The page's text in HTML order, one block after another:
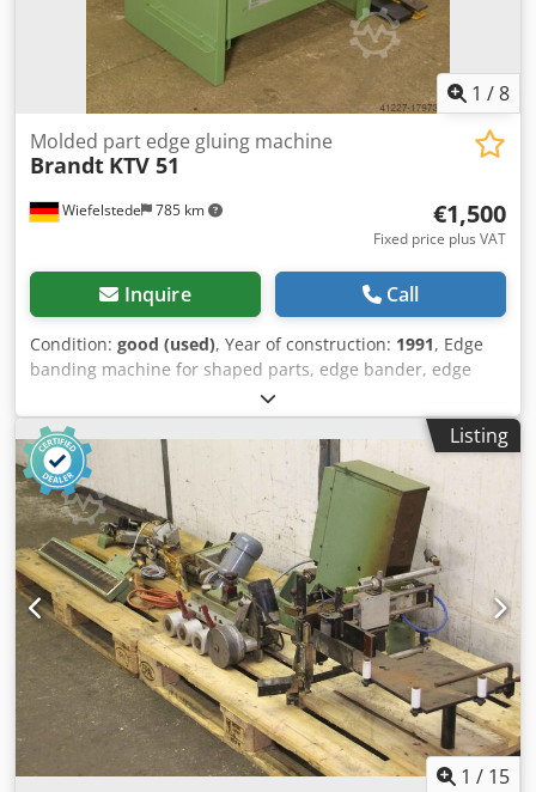
1 /8
Wiefelstede 785 km
Molded part edge gluing machine
Brandt KTV 51
€1,500
Fixed price plus VAT
Inquire Call
Condition: good (used), Year of construction: 1991, Edge
banding machine for shaped parts, edge bander, edge
banding machine -Workpiece thickness: 10-85 mm -
Heating fan: 6 kW, pre-coated edges -Cutting knife Chjdpfx
Aob A Ninohlsa -Edge plate -Transport dimensions:
900/700/H1080 mm -Weight: 135 kg
Listing
1 / 15